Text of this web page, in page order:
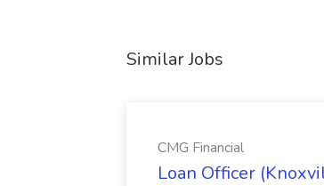
Similar Jobs
CMG Financial
Loan Officer